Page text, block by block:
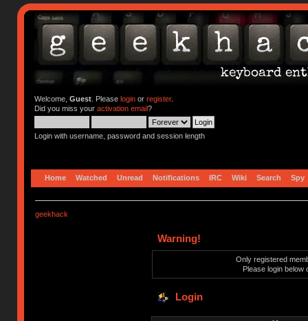
Welcome, Guest. Please loginor register.
Did you miss your activation email?
Login with username, password and session length
Home Watched Unread Notifications IRC Wiki Search Spy
geekhack
Warning!
Only registered
Please login below
Login